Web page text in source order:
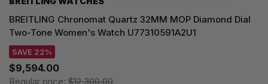
BREITLING Chronomat Quartz 32MM MOP Diamond Dial
Two-Tone Women's Watch U77310591A2U1
SAVE 22%
$9,594.00
Regular price: $12,300.00